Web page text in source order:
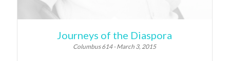
Journeys of the Diaspora
Columbus 614 - March 3, 2015